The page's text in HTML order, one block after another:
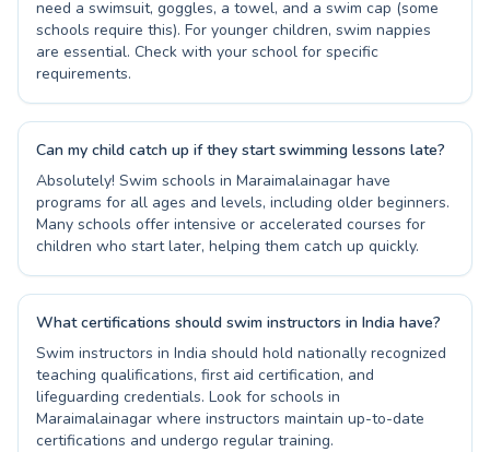
need a swimsuit, goggles, a towel, and a swim cap (some
schools require this). For younger children, swim nappies
are essential. Check with your school for specific
requirements.
Can my child catch up if they start swimming lessons late?
Absolutely! Swim schools in Maraimalainagar have
programs for all ages and levels, including older beginners.
Many schools offer intensive or accelerated courses for
children who start later, helping them catch up quickly.
What certifications should swim instructors in India have?
Swim instructors in India should hold nationally recognized
teaching qualifications, first aid certification, and
lifeguarding credentials. Look for schools in
Maraimalainagar where instructors maintain up-to-date
certifications and undergo regular training.